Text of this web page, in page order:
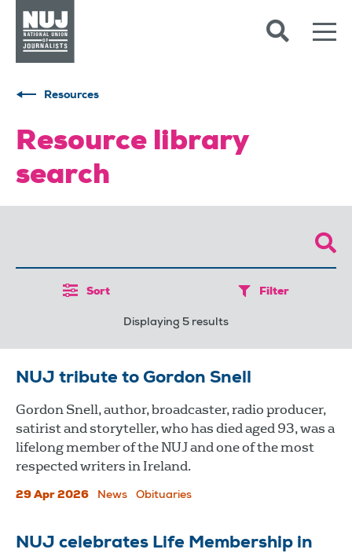
Resources
Resource library
search
Sort Filter
Displaying 5 results
NUJ tribute to Gordon Snell
Gordon Snell, author, broadcaster, radio producer,
satirist and storyteller, who has died aged 93, was a
lifelong member of the NUJ and one of the most
respected writers in Ireland.
29 Apr 2026 News Obituaries
NUJ celebrates Life Membership in